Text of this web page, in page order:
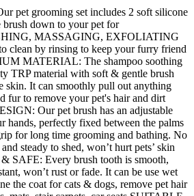
pet grooming set includes 2 soft silicone
brush down to your pet for
MASSAGING, EXFOLIATING
clean by rinsing to keep your furry friend
MATERIAL: The shampoo soothing
TRP material with soft & gentle brush
skin. It can smoothly pull out anything
fur to remove your pet's hair and dirt
Our pet brush has an adjustable
hands, perfectly fixed between the palms
for long time grooming and bathing. No
steady to shed, won’t hurt pets’ skin
Every brush tooth is smooth,
won’t rust or fade. It can be use wet
the coat for cats & dogs, remove pet hair